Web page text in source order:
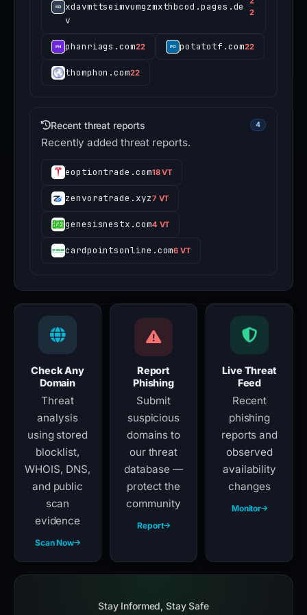
xdavmttseimvumgzmxthbcod.pages.de
v
2
phanriags.com22 potatotf.com22
thomphon.com22
Recent threat reports 4
Recently added threat reports.
eoptiontrade.com18 VT
zenvoratrade.xyz7 VT
genesisnestx.com4 VT
cardpointsonline.com6 VT
Check Any
Domain
Threat
analysis
using stored
blocklist,
WHOIS, DNS,
and public
scan
evidence
Scan Now
Report
Phishing
Submit
suspicious
domains to
our threat
database —
protect the
community
Report
Live Threat
Feed
Recent
phishing
reports and
observed
availability
changes
Monitor
Stay Informed, Stay Safe